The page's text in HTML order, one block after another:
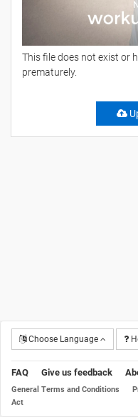
This file does not exist or
prematurely.
Choose Language
FAQ Give us feedback
General Terms and Conditions
Act